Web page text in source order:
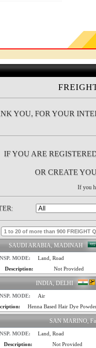
YOU, FOR YOUR
IF YOU ARE
OR CREATE
If you
1 to 20 of more than 900 FREIGHT
SAUDI ARABIA, MADINAH
MODE: Land, Road
Description:
Not Provided
INDIA, DELHI
MODE: Air
Henna Based Hair Dye
SAN MARINO,
MODE: Land, Road
Description:
Not Provided